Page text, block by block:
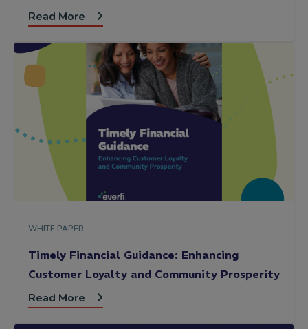
Read More
WHITE PAPER
Timely Financial Guidance: Enhancing
Customer Loyalty and Community Prosperity
Read More